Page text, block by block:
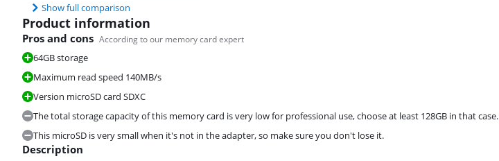
Show full comparison
Product information
Pros and cons According to our memory card expert
64GB storage
Maximum read speed 140MB/s
Version microSD card SDXC
The total storage capacity of this memory card is very low for professional use, choose at least 128GB in that case.
This microSD is very small when it's not in the adapter, so make sure you don't lose it.
Description